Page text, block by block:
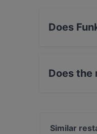
Does
Does the
Similar